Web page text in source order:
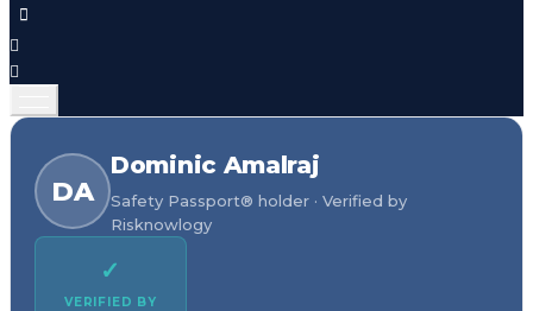
DA
Dominic Amalraj
Safety Passport® holder · Verified by
Risknowlogy
✓
VERIFIED BY